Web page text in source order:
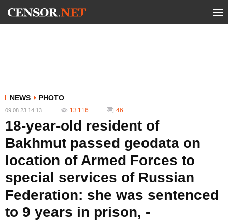
NEWS PHOTO
09.08.23 14:13 13 116 46
18-year-old resident of
Bakhmut passed geodata on
location of Armed Forces to
special services of Russian
Federation: she was sentenced
to 9 years in prison, -